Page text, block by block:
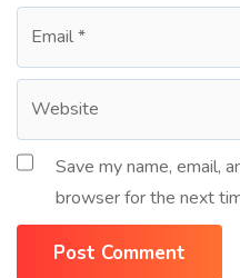
Save my name, email,
browser for the next
Post Comment